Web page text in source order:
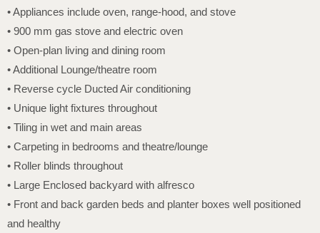
• Appliances include oven, range-hood, and stove
• 900 mm gas stove and electric oven
• Open-plan living and dining room
• Additional Lounge/theatre room
• Reverse cycle Ducted Air conditioning
• Unique light fixtures throughout
• Tiling in wet and main areas
• Carpeting in bedrooms and theatre/lounge
• Roller blinds throughout
• Large Enclosed backyard with alfresco
• Front and back garden beds and planter boxes well positioned
and healthy